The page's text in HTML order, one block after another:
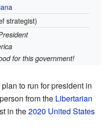
strategist)
for this government!
to run for president in
from the Libertarian
in the2020 United States